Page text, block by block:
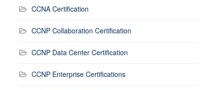
CCNA Certification
CCNP Collaboration Certification
CCNP Data Center Certification
CCNP Enterprise Certifications